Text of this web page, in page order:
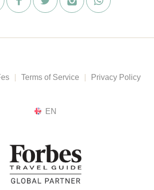
Terms of Service Privacy Policy
EN